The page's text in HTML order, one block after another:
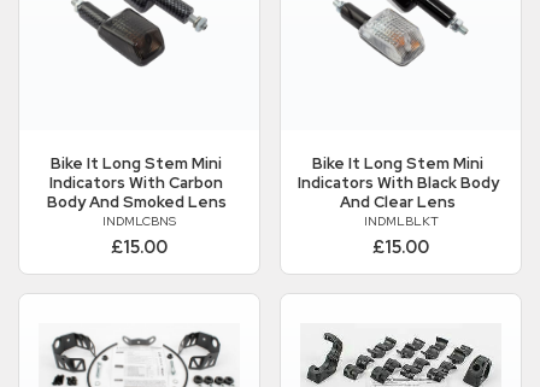
Bike It Long Stem Mini
Indicators With Carbon
Body And Smoked Lens
INDMLCBNS
£15.00
Bike It Long Stem Mini
Indicators With Black Body
And Clear Lens
INDMLBLKT
£15.00